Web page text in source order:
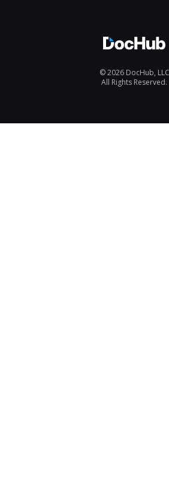
© 2026 DocHub, LLC
All Rights Reserved.